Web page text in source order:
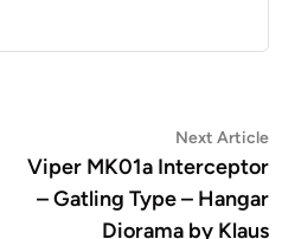
Next Article
Viper MK01a Interceptor
– Gatling Type – Hangar
Diorama by Klaus